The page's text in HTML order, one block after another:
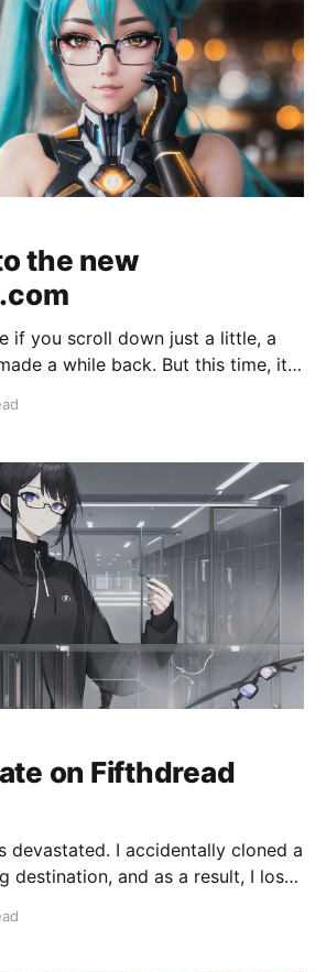
the new
if you scroll down just a little, a
a while back. But this time, it's
through a few big changes which I
on Fifthdread
devastated. I accidentally cloned a
destination, and as a result, I lost
from scratch, but this time, I